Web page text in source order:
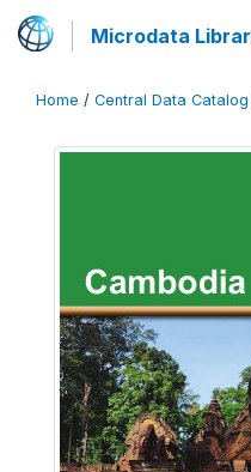
Microdata
Home / Central Data Catalog